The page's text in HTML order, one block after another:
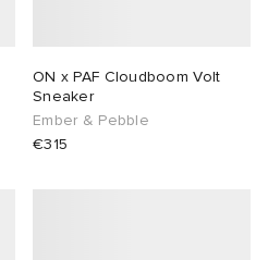
ON x PAF Cloudboom Volt
Sneaker
Ember & Pebble
€315